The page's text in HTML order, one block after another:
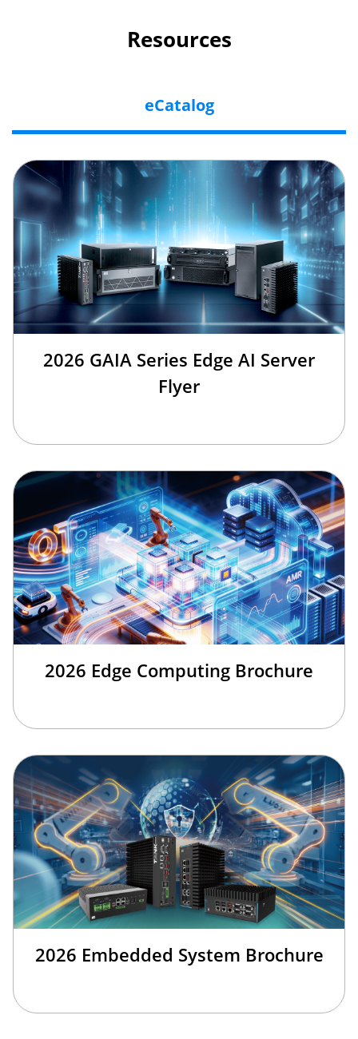
Resources
eCatalog
2026 GAIA Series Edge AI Server
Flyer
2026 Edge Computing Brochure
2026 Embedded System Brochure